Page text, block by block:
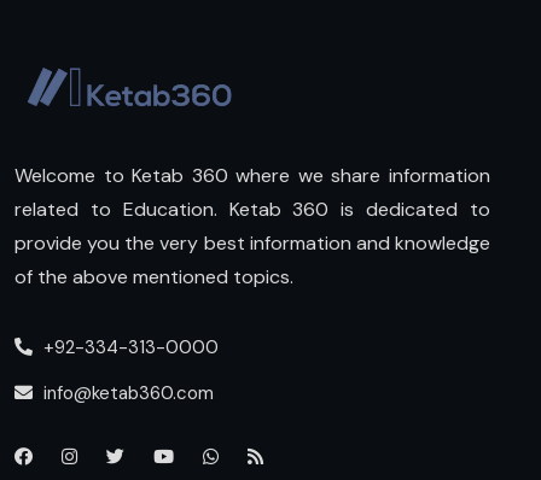
Welcome to Ketab 360 where we share information
related to Education. Ketab 360 is dedicated to
provide you the very best information and knowledge
of the above mentioned topics.
+92-334-313-0000
info@ketab360.com